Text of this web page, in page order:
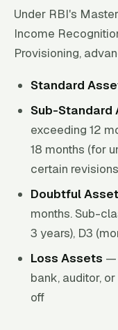
Under RBI's
Income
Provisioning,
Standard
Sub-Standard
exceeding 12
18 months (for
certain
Doubtful
months. Sub-
3 years), D3
Loss Assets —
bank, auditor,
off